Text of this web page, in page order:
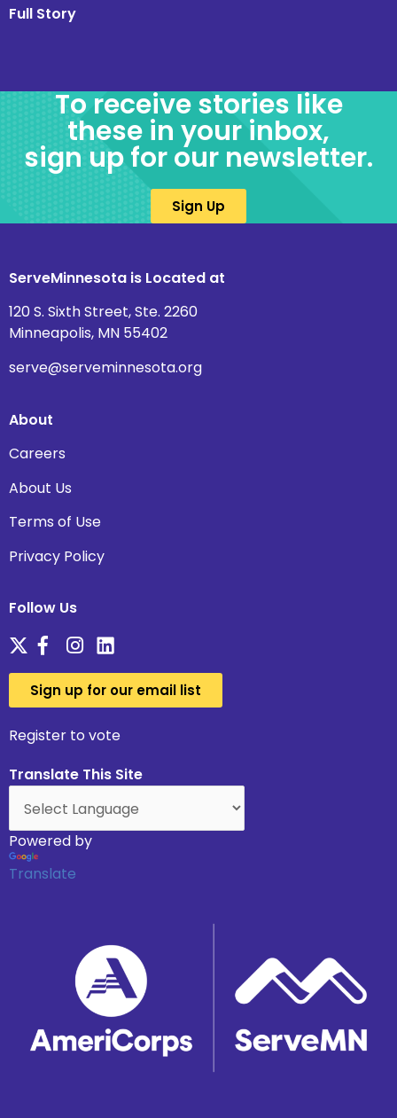
Full Story
To receive stories like
these in your inbox,
sign up for our newsletter.
Sign Up
ServeMinnesota is Located at
120 S. Sixth Street, Ste. 2260
Minneapolis, MN 55402
serve@serveminnesota.org
About
Careers
About Us
Terms of Use
Privacy Policy
Follow Us
Sign up for our email list
Register to vote
Translate This Site
Powered by
Translate